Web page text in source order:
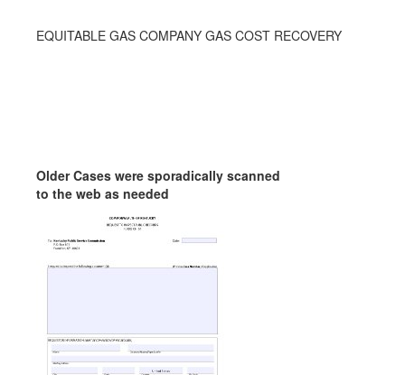
EQUITABLE GAS COMPANY GAS COST RECOVERY
Older Cases were sporadically scanned
to the web as needed